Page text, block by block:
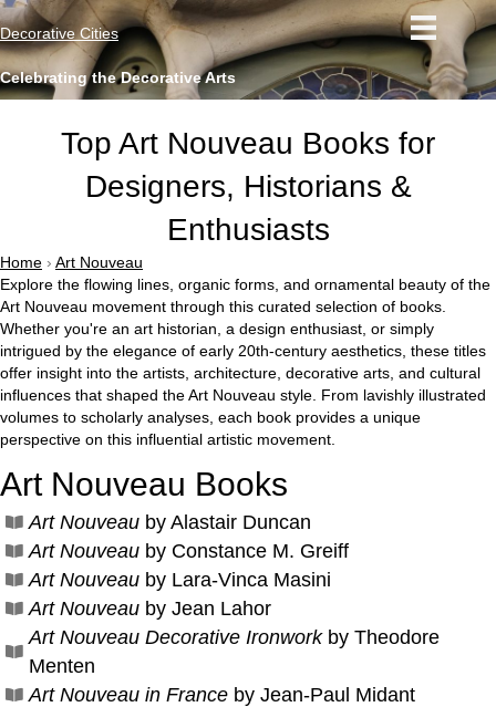
Decorative Cities
Celebrating the Decorative Arts
Top Art Nouveau Books for
Designers, Historians &
Enthusiasts
Home › Art Nouveau
Explore the flowing lines, organic forms, and ornamental beauty of the
Art Nouveau movement through this curated selection of books.
Whether you're an art historian, a design enthusiast, or simply
intrigued by the elegance of early 20th-century aesthetics, these titles
offer insight into the artists, architecture, decorative arts, and cultural
influences that shaped the Art Nouveau style. From lavishly illustrated
volumes to scholarly analyses, each book provides a unique
perspective on this influential artistic movement.
Art Nouveau Books
Art Nouveau by Alastair Duncan
Art Nouveau by Constance M. Greiff
Art Nouveau by Lara-Vinca Masini
Art Nouveau by Jean Lahor
Art Nouveau Decorative Ironworkby Theodore
Menten
Art Nouveau in France by Jean-Paul Midant